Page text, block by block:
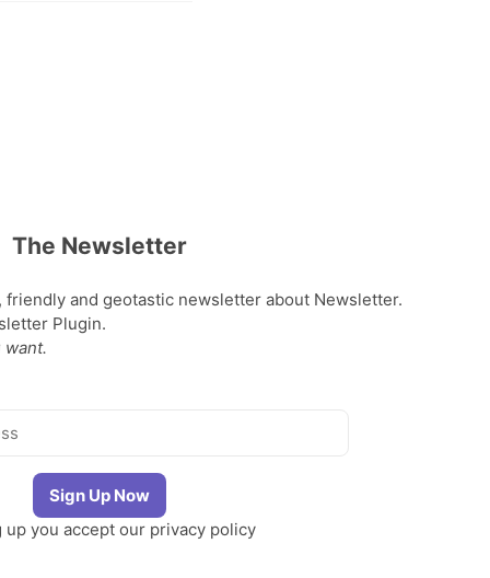
The Newsletter
and geotastic newsletter about Newsletter.
Plugin.
want.
up you accept our privacy policy